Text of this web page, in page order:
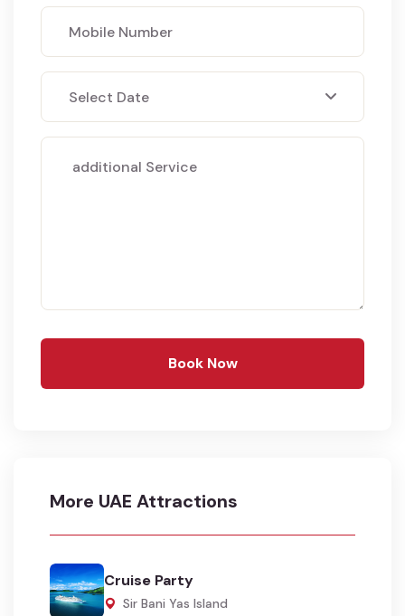
Book Now
More UAE Attractions
Cruise Party
Sir Bani Yas Island